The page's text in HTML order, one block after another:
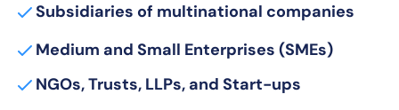
Subsidiaries of multinational companies
Medium and Small Enterprises (SMEs)
NGOs, Trusts, LLPs, and Start-ups